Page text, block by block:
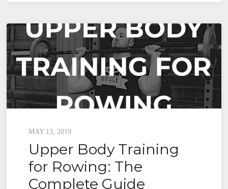
Strength
Training
Plan
Posted
MAY 13, 2019
Upper Body Training
for Rowing: The
Complete Guide